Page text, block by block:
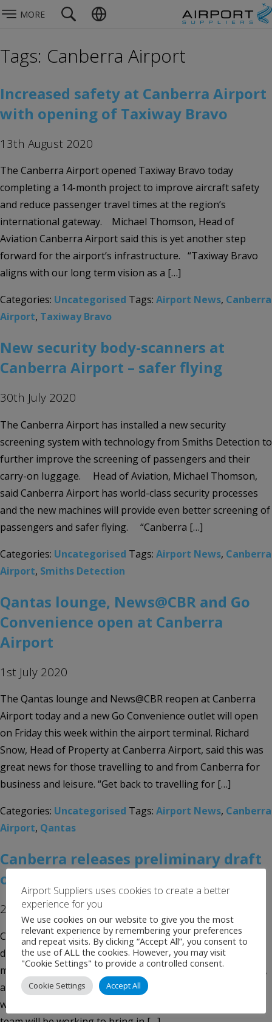
MORE
Tags: Canberra Airport
Increased safety at Canberra Airport
with opening of Taxiway Bravo
13th August 2020
The Canberra Airport opened Taxiway Bravo today
completing a 14-month project to improve aircraft safety
and reduce passenger travel times at the region’s
international gateway. Michael Thomson, Head of
Aviation Canberra Airport said this is yet another step
forward for the airport’s infrastructure. “Taxiway Bravo
aligns with our long term vision as a […]
Categories: Uncategorised Tags: Airport News, Canberra
Airport, Taxiway Bravo
New security body-scanners at
Canberra Airport – safer flying
30th July 2020
The Canberra Airport has installed a new security
screening system with technology from Smiths Detection to
further improve the screening of passengers and their
carry-on luggage. Head of Aviation, Michael Thomson,
said Canberra Airport has world-class security processes
and the new machines will provide even better screening of
passengers and safer flying. “Canberra […]
Categories: Uncategorised Tags: Airport News, Canberra
Airport, Smiths Detection
Qantas lounge, News@CBR and Go
Convenience open at Canberra
Airport
1st July 2020
The Qantas lounge and News@CBR reopen at Canberra
Airport today and a new Go Convenience outlet will open
on Friday this week within the airport terminal. Richard
Snow, Head of Property at Canberra Airport, said this was
great news for those travelling to and from Canberra for
business and leisure. “Get back to travelling for […]
Categories: Uncategorised Tags: Airport News, Canberra
Airport, Qantas
Canberra releases preliminary draft
of master plan
27th August 2019
Canberra Airport in Australia has published a preliminary
draft of its 2020 Master Plan, which focuses on bringing
more inbound passengers to the airport, on more aircraft,
and across a wider range of airlines. According to the plan,
within the next five to eight years, the Canberra Airport
Airport Suppliers uses cookies to create a better
experience for you
We use cookies on our website to give you the most
relevant experience by remembering your preferences
and repeat visits. By clicking “Accept All”, you consent to
the use of ALL the cookies. However, you may visit
"Cookie Settings" to provide a controlled consent.
Cookie Settings Accept All